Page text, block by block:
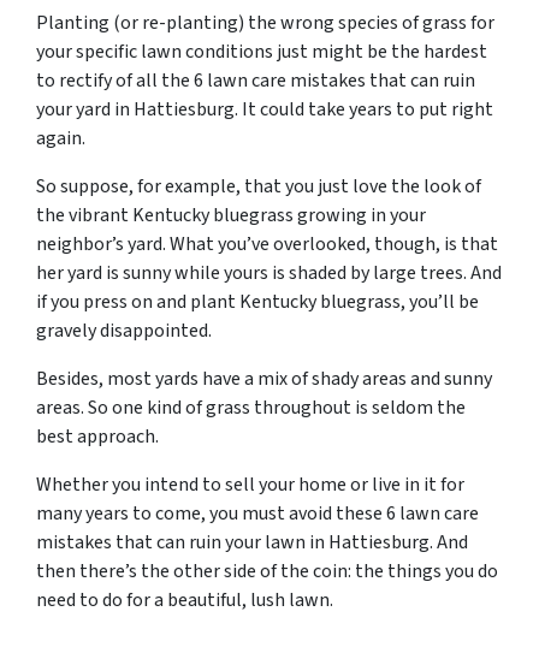
Planting (or re-planting) the wrong species of grass for
your specific lawn conditions just might be the hardest
to rectify of all the 6 lawn care mistakes that can ruin
your yard in Hattiesburg. It could take years to put right
again.
So suppose, for example, that you just love the look of
the vibrant Kentucky bluegrass growing in your
neighbor’s yard. What you’ve overlooked, though, is that
her yard is sunny while yours is shaded by large trees. And
if you press on and plant Kentucky bluegrass, you’ll be
gravely disappointed.
Besides, most yards have a mix of shady areas and sunny
areas. So one kind of grass throughout is seldom the
best approach.
Whether you intend to sell your home or live in it for
many years to come, you must avoid these 6 lawn care
mistakes that can ruin your lawn in Hattiesburg. And
then there’s the other side of the coin: the things you do
need to do for a beautiful, lush lawn.